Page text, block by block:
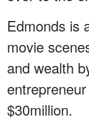
Edmonds is
movie
and wealth
$30million.